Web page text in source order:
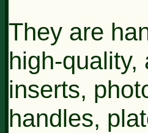
They are
high-
inserts,
handles,